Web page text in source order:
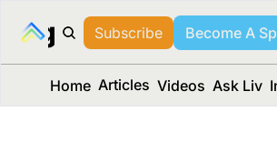
Media™
Subscribe Become A
Home Articles Videos Ask Liv